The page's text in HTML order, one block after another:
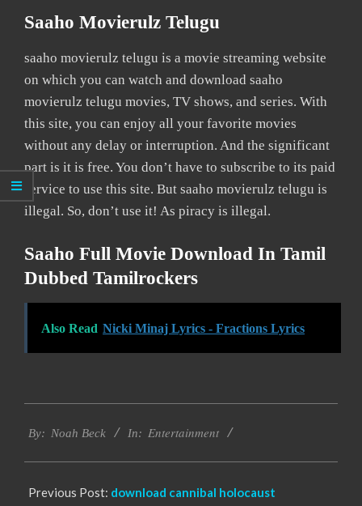
Saaho Movierulz Telugu
saaho movierulz telugu is a movie streaming website
on which you can watch and download saaho
movierulz telugu movies, TV shows, and series. With
this site, you can enjoy all your favorite movies
without any delay or interruption. And the significant
part is it is free. You don’t have to subscribe to its paid
service to use this site. But saaho movierulz telugu is
illegal. So, don’t use it! As piracy is illegal.
Saaho Full Movie Download In Tamil
Dubbed Tamilrockers
Also Read Nicki Minaj Lyrics - Fractions Lyrics
10-
By: Noah Beck In: Entertainment
Previous Post: download cannibal holocaust